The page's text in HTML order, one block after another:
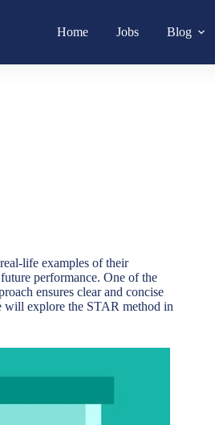
Home Jobs Blog
life examples of their
performance. One of the
ensures clear and concise
will explore the STAR method in